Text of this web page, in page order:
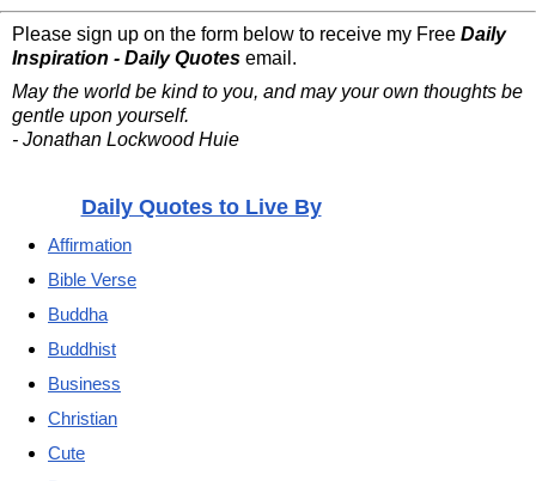
Please sign up on the form below to receive my Free Daily
Inspiration - Daily Quotes email.
May the world be kind to you, and may your own thoughts be
gentle upon yourself.
- Jonathan Lockwood Huie
Daily Quotes to Live By
Affirmation
Bible Verse
Buddha
Buddhist
Business
Christian
Cute